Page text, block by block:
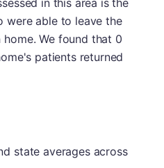
were able to leave the
We found that 0
patients returned
state averages across